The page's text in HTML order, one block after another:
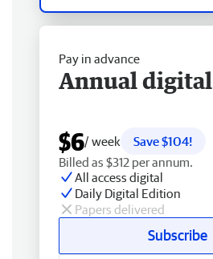
Pay in advance
Annual digital
$6/ week
Save $104!
Billed as $312 per annum.
All access digital
Daily Digital Edition
Papers delivered
Subscribe